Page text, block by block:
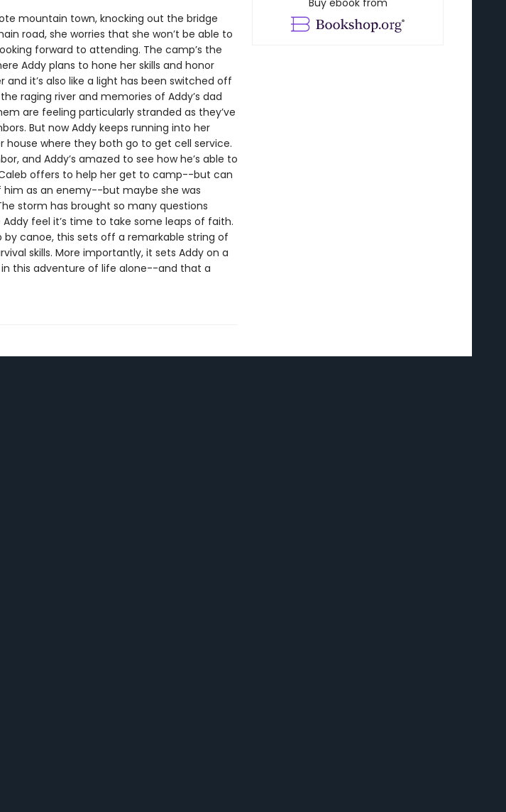
mountain town, knocking out the bridge
road, she worries that she won’t be able to
forward to attending. The camp’s the
Addy plans to hone her skills and honor
and it’s also like a light has been switched off
raging river and memories of Addy’s dad
are feeling particularly stranded as they’ve
But now Addy keeps running into her
house where they both go to get cell service.
and Addy’s amazed to see how he’s able to
offers to help her get to camp--but can
as an enemy--but maybe she was
storm has brought so many questions
feel it’s time to take some leaps of faith.
canoe, this sets off a remarkable string of
skills. More importantly, it sets Addy on a
this adventure of life alone--and that a
Buy ebook from